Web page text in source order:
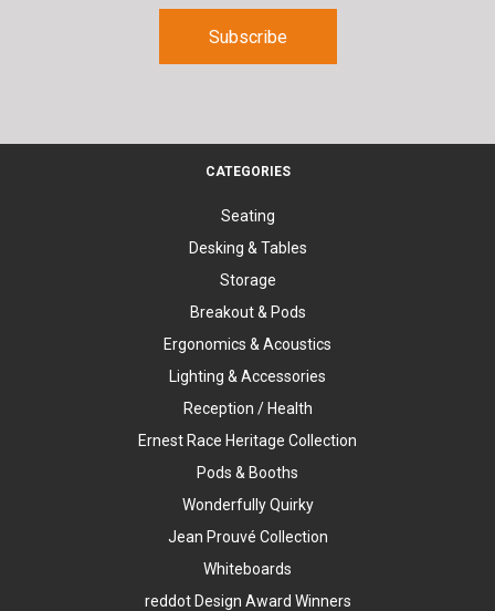
CATEGORIES
Seating
Desking & Tables
Storage
Breakout & Pods
Ergonomics & Acoustics
Lighting & Accessories
Reception / Health
Ernest Race Heritage Collection
Pods & Booths
Wonderfully Quirky
Jean Prouvé Collection
Whiteboards
reddot Design Award Winners